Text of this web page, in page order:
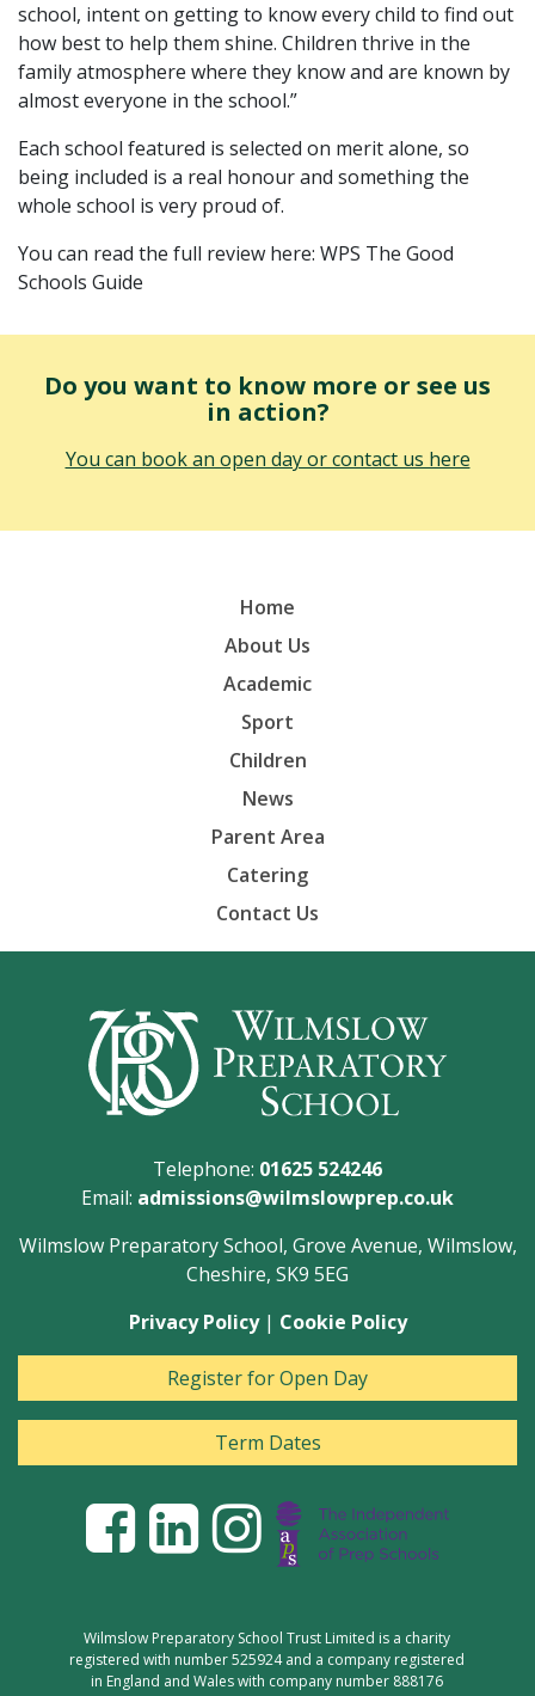
school, intent on getting to know every child to find out
how best to help them shine. Children thrive in the
family atmosphere where they know and are known by
almost everyone in the school.”
Each school featured is selected on merit alone, so
being included is a real honour and something the
whole school is very proud of.
You can read the full review here: WPS The Good
Schools Guide
Do you want to know more or see us
in action?
You can book an open day or contact us here
Home
About Us
Academic
Sport
Children
News
Parent Area
Catering
Contact Us
Telephone: 01625 524246
Email: admissions@wilmslowprep.co.uk
Wilmslow Preparatory School, Grove Avenue, Wilmslow,
Cheshire, SK9 5EG
Privacy Policy| Cookie Policy
Register for Open Day
Term Dates
Wilmslow Preparatory School Trust Limited is a charity
registered with number 525924 and a company registered
in England and Wales with company number 888176